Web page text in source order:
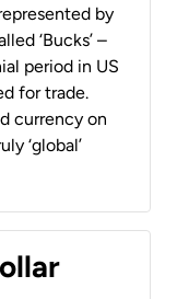
by
‘Bucks’ –
period in US
for trade.
currency on
‘global’